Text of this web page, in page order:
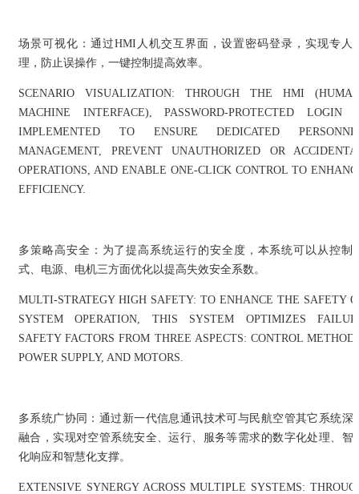
场景可视化：通过HMI人机交互界面，设置密码登录，实现专人
理，防止误操作，一键控制提高效率。
SCENARIO VISUALIZATION: THROUGH THE HMI
MACHINE INTERFACE), PASSWORD-PROTECTED LOGIN
IMPLEMENTED TO ENSURE DEDICATED
MANAGEMENT, PREVENT UNAUTHORIZED OR
OPERATIONS, AND ENABLE ONE-CLICK CONTROL TO
EFFICIENCY.
多策略高安全：为了提高系统运行的安全度，本系统可以从控制
式、电源、电机三方面优化以提高失效安全系数。
MULTI-STRATEGY HIGH SAFETY: TO ENHANCE THE SAFETY
SYSTEM OPERATION, THIS SYSTEM OPTIMIZES
SAFETY FACTORS FROM THREE ASPECTS: CONTROL
POWER SUPPLY, AND MOTORS.
多系统广协同：通过新一代信息通讯技术可与民航空管其它系统深
融合，实现对空管系统安全、运行、服务等需求的数字化处理、智
化响应和智慧化支撑。
EXTENSIVE SYNERGY ACROSS MULTIPLE SYSTEMS: